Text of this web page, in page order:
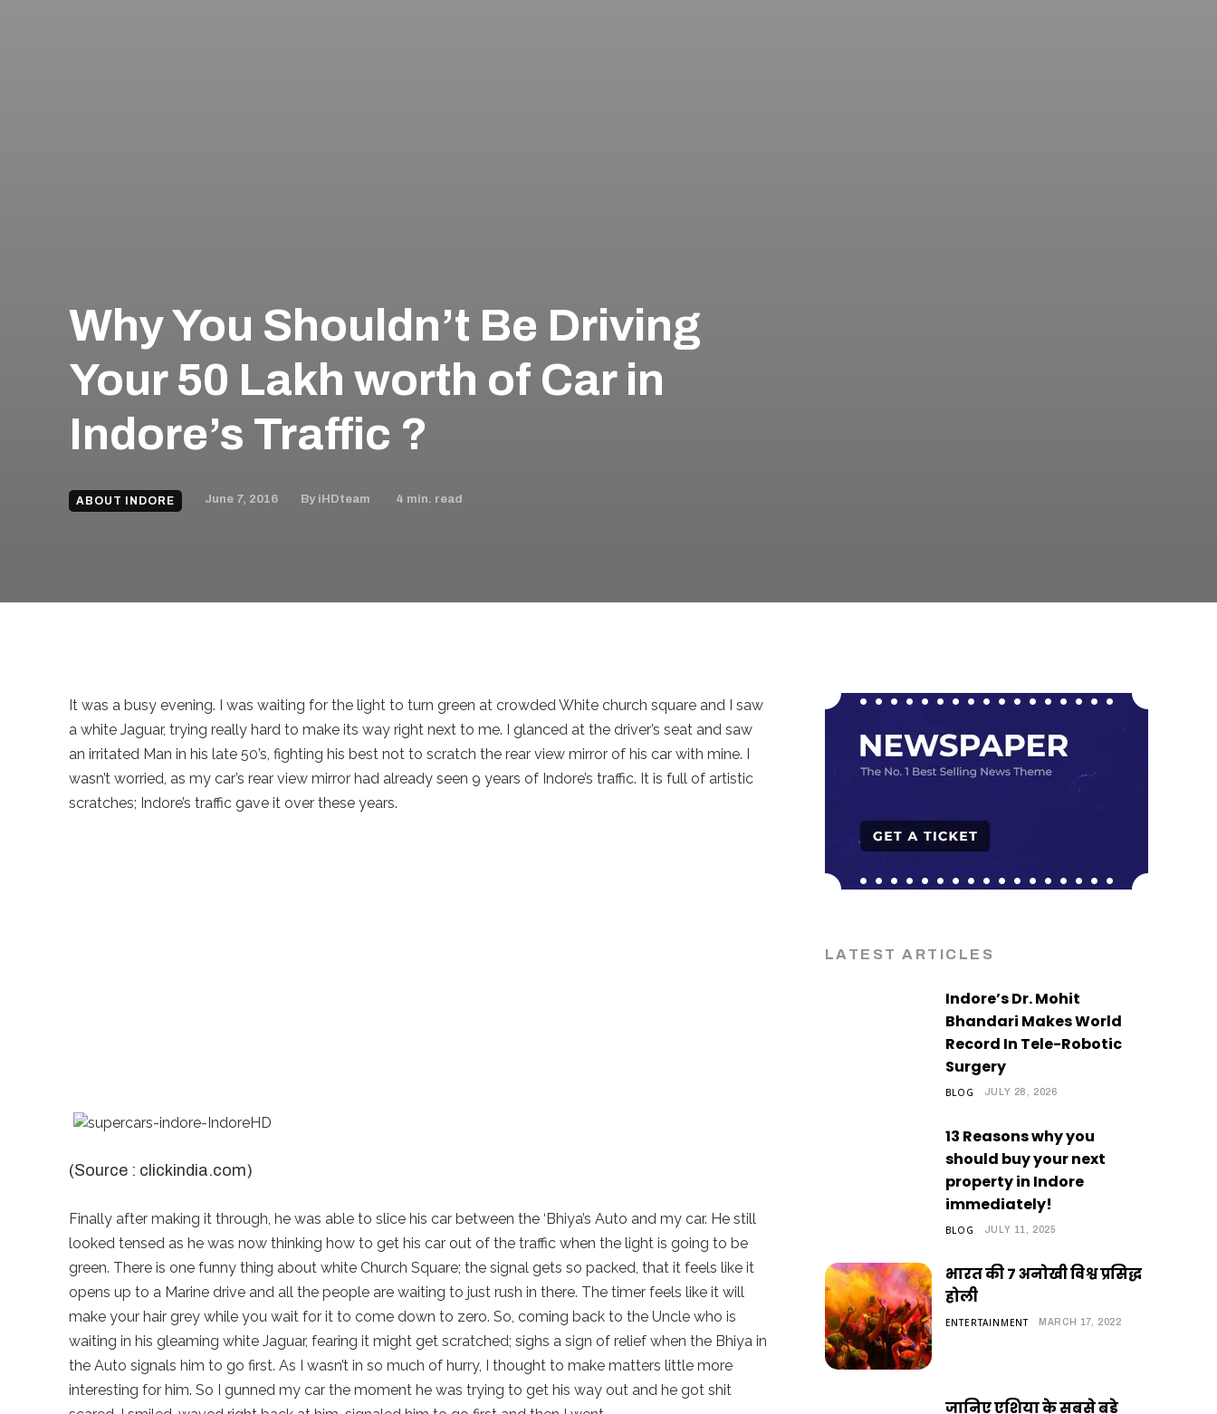
Why You Shouldn’t Be Driving
Your 50 Lakh worth of Car in
Indore’s Traffic ?
ABOUT INDORE June 7, 2016 By iHDteam 4 min. read
It was a busy evening. I was waiting for the light to turn green at crowded White church square and I saw
a white Jaguar, trying really hard to make its way right next to me. I glanced at the driver’s seat and saw
an irritated Man in his late 50’s, fighting his best not to scratch the rear view mirror of his car with mine. I
wasn’t worried, as my car’s rear view mirror had already seen 9 years of Indore’s traffic. It is full of artistic
scratches; Indore’s traffic gave it over these years.
(Source : clickindia.com)
Finally after making it through, he was able to slice his car between the ‘Bhiya’s Auto and my car. He still
looked tensed as he was now thinking how to get his car out of the traffic when the light is going to be
green. There is one funny thing about white Church Square; the signal gets so packed, that it feels like it
opens up to a Marine drive and all the people are waiting to just rush in there. The timer feels like it will
make your hair grey while you wait for it to come down to zero. So, coming back to the Uncle who is
waiting in his gleaming white Jaguar, fearing it might get scratched; sighs a sign of relief when the Bhiya in
the Auto signals him to go first. As I wasn’t in so much of hurry, I thought to make matters little more
interesting for him. So I gunned my car the moment he was trying to get his way out and he got shit
LATEST ARTICLES
Indore’s Dr. Mohit
Bhandari Makes World
Record In Tele-Robotic
Surgery
BLOG JULY 28, 2026
13 Reasons why you
should buy your next
property in Indore
immediately!
BLOG JULY 11, 2025
भारत की 7 अनोखी विश्व प्रसिद्ध
होली
ENTERTAINMENT MARCH 17, 2022
जानिए एशिया के सबसे बड़े